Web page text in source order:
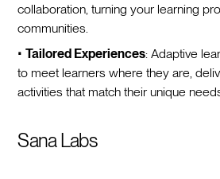
collaboration, turning your learning
communities.
•Tailored Experiences: Adaptive
to meet learners where they are,
activities that match their unique
Sana Labs